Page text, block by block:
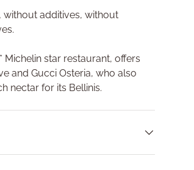
without additives, without
Michelin star restaurant, offers
andGucci Osteria, who also
nectar for its Bellinis.